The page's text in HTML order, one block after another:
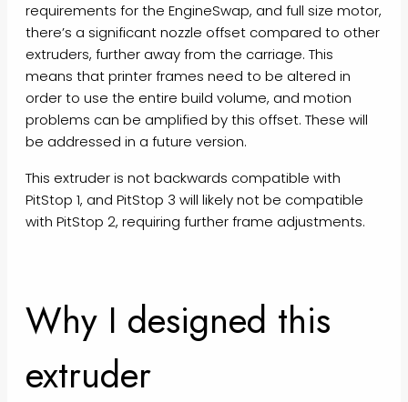
requirements for the EngineSwap, and full size motor,
there’s a significant nozzle offset compared to other
extruders, further away from the carriage. This
means that printer frames need to be altered in
order to use the entire build volume, and motion
problems can be amplified by this offset. These will
be addressed in a future version.
This extruder is not backwards compatible with
PitStop 1, and PitStop 3 will likely not be compatible
with PitStop 2, requiring further frame adjustments.
Why I designed this
extruder